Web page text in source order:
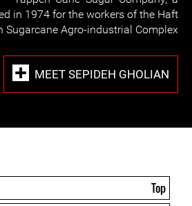
in 1974 for the workers of the Haft
Sugarcane Agro-industrial Complex.
MEET SEPIDEH GHOLIAN
Top